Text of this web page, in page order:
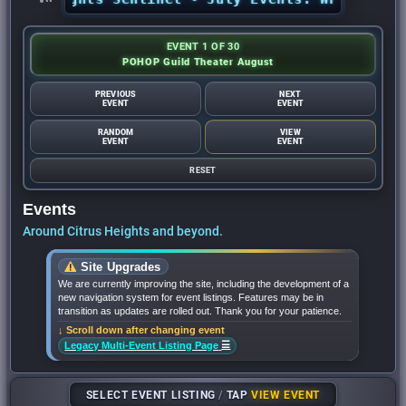
EVENT 1 OF 30
POHOP Guild Theater August
PREVIOUS
EVENT
NEXT
EVENT
RANDOM
EVENT
VIEW
EVENT
RESET
Events
Around Citrus Heights and beyond.
Site Upgrades
We are currently improving the site, including the development of a
new navigation system for event listings. Features may be in
transition as updates are rolled out. Thank you for your patience.
↓ Scroll down after changing event
Legacy Multi-Event Listing Page ☰
SELECT EVENT LISTING/ TAPVIEW EVENT